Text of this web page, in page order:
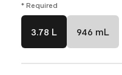
* Required
3.78 L 946 mL